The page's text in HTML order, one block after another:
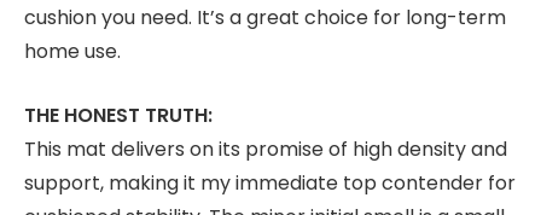
cushion you need. It’s a great choice for long-term
home use.
THE HONEST TRUTH:
This mat delivers on its promise of high density and
support, making it my immediate top contender for